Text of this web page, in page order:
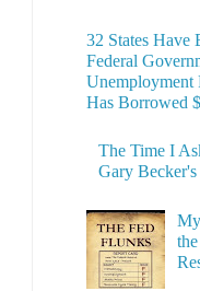
32 States Have
Federal
Unemployment
Has Borrowed
The Time I
Gary Becker's